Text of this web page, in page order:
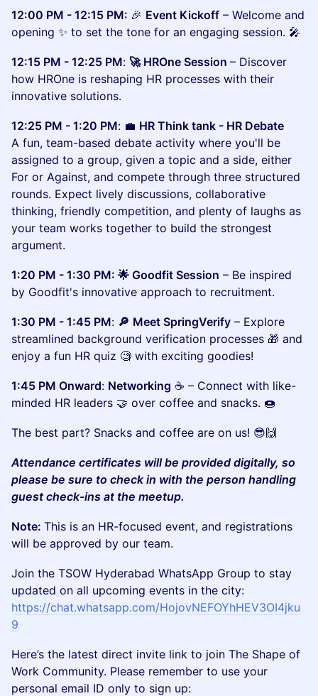
12:00 PM - 12:15 PM: 🎉 Event Kickoff – Welcome and
opening ✨ to set the tone for an engaging session. 🎤
12:15 PM - 12:25 PM: 🚀 HROne Session – Discover
how HROne is reshaping HR processes with their
innovative solutions.
12:25 PM - 1:20 PM: 💼 HR Think tank - HR Debate
A fun, team-based debate activity where you'll be
assigned to a group, given a topic and a side, either
For or Against, and compete through three structured
rounds. Expect lively discussions, collaborative
thinking, friendly competition, and plenty of laughs as
your team works together to build the strongest
argument.
1:20 PM - 1:30 PM: 🌟 Goodfit Session – Be inspired
by Goodfit's innovative approach to recruitment.
1:30 PM - 1:45 PM: 🔎 Meet SpringVerify – Explore
streamlined background verification processes 🎁 and
enjoy a fun HR quiz 🧐 with exciting goodies!
1:45 PM Onward: Networking ☕ – Connect with like-
minded HR leaders 🤝 over coffee and snacks. 🍩
The best part? Snacks and coffee are on us! 😎🙌
Attendance certificates will be provided digitally, so
please be sure to check in with the person handling
guest check-ins at the meetup.
Note: This is an HR-focused event, and registrations
will be approved by our team.
Join the TSOW Hyderabad WhatsApp Group to stay
updated on all upcoming events in the city:
https://chat.whatsapp.com/HojovNEFOYhHEV3OI4jku
9
Here’s the latest direct invite link to join The Shape of
Work Community. Please remember to use your
personal email ID only to sign up: